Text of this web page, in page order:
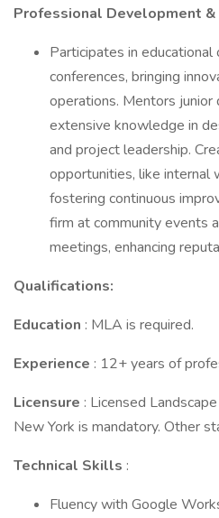
Professional Development
Participates in
conferences, bringing
operations. Mentors junior
extensive knowledge in
and project leadership.
opportunities, like internal
fostering continuous
firm at community events
meetings, enhancing
Qualifications:
Education : MLA is required.
Experience : 12+ years of
Licensure : Licensed
New York is mandatory. Other
Technical Skills :
Fluency with Google